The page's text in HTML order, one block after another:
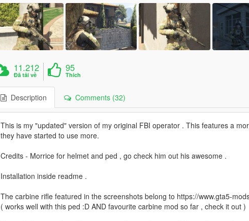
11.212
Đã tải về
95
Thích
Description Comments (32)
This is my "updated" version of my original FBI operator . This features a
they have started to use more.
Credits - Morrice for helmet and ped , go check him out his awesome .
Installation inside readme .
The carbine rifle featured in the screenshots belong to https://www.gta5-
( works well with this ped :D AND favourite carbine mod so far , check it out )